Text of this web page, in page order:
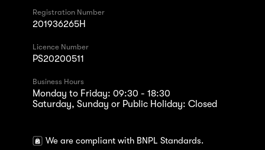
Registration Number
201936265H
Licence Number
PS20200511
Business Hours
Monday to Friday: 09:30 - 18:30
Saturday, Sunday or Public Holiday: Closed
We are compliant with BNPL Standards.